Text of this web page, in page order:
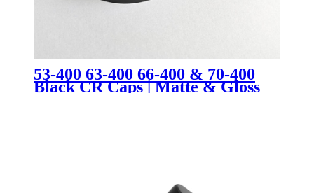
53-400 63-400 66-400 & 70-400
Black CR Caps | Matte & Gloss